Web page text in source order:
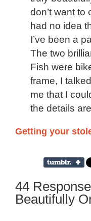
don’t want to
had no idea
I’ve been a
The two
Fish were
frame, I
me that I
the details
Getting your
44
Beautifully